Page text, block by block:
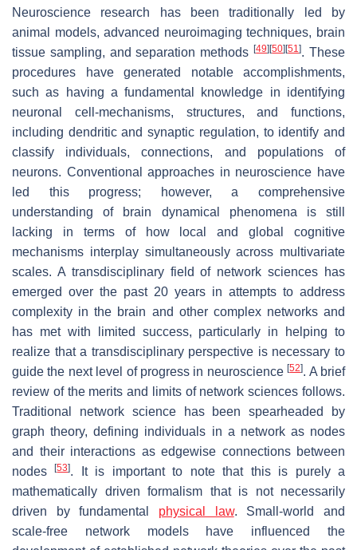
Neuroscience research has been traditionally led by
animal models, advanced neuroimaging techniques, brain
tissue sampling, and separation methods[49] [50] [51]. These
procedures have generated notable accomplishments,
such as having a fundamental knowledge in identifying
neuronal cell-mechanisms, structures, and functions,
including dendritic and synaptic regulation, to identify and
classify individuals, connections, and populations of
neurons. Conventional approaches in neuroscience have
led this progress; however, a comprehensive
understanding of brain dynamical phenomena is still
lacking in terms of how local and global cognitive
mechanisms interplay simultaneously across multivariate
scales. A transdisciplinary field of network sciences has
emerged over the past 20 years in attempts to address
complexity in the brain and other complex networks and
has met with limited success, particularly in helping to
realize that a transdisciplinary perspective is necessary to
guide the next level of progress in neuroscience[52]. A brief
review of the merits and limits of network sciences follows.
Traditional network science has been spearheaded by
graph theory, defining individuals in a network as nodes
and their interactions as edgewise connections between
nodes[53]. It is important to note that this is purely a
mathematically driven formalism that is not necessarily
driven by fundamental physical law. Small-world and
scale-free network models have influenced the